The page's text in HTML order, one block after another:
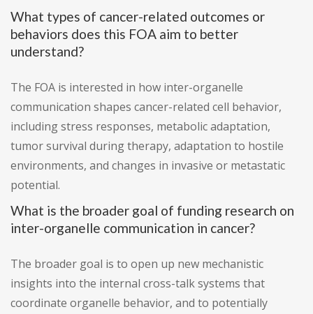
What types of cancer-related outcomes or
behaviors does this FOA aim to better
understand?
The FOA is interested in how inter-organelle
communication shapes cancer-related cell behavior,
including stress responses, metabolic adaptation,
tumor survival during therapy, adaptation to hostile
environments, and changes in invasive or metastatic
potential.
What is the broader goal of funding research on
inter-organelle communication in cancer?
The broader goal is to open up new mechanistic
insights into the internal cross-talk systems that
coordinate organelle behavior, and to potentially